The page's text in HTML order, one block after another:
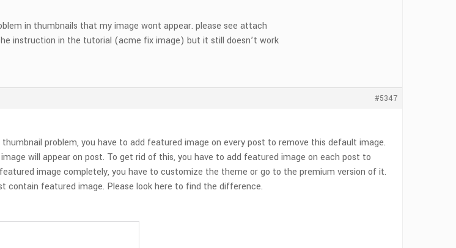
in thumbnails that my image wont appear. please see attach
instruction in the tutorial (acme fix image) but it still doesn’t work
#5347
problem, you have to add featured image on every post to remove this default image.
will appear on post. To get rid of this, you have to add featured image on each post to
image completely, you have to customize the theme or go to the premium version of it.
contain featured image. Please look here to find the difference.